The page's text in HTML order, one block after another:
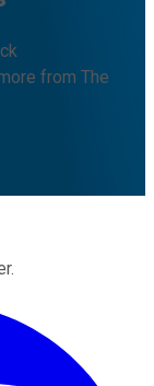
from The